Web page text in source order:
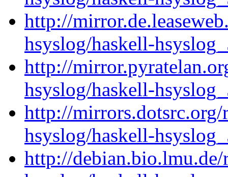
http://
hsyslog/haskell-
http://
hsyslog/haskell-
http://
hsyslog/haskell-
http://